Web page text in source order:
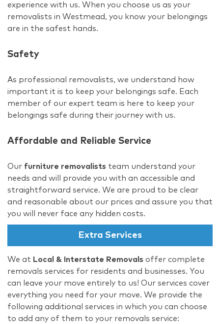
experience with us. When you choose us as your
removalists in Westmead, you know your belongings
are in the safest hands.
Safety
As professional removalists, we understand how
important it is to keep your belongings safe. Each
member of our expert team is here to keep your
belongings safe during their journey with us.
Affordable and Reliable Service
Our furniture removalists team understand your
needs and will provide you with an accessible and
straightforward service. We are proud to be clear
and reasonable about our prices and assure you that
you will never face any hidden costs.
Extra Services
We at Local & Interstate Removals offer complete
removals services for residents and businesses. You
can leave your move entirely to us! Our services cover
everything you need for your move. We provide the
following additional services in which you can choose
to add any of them to your removals service: